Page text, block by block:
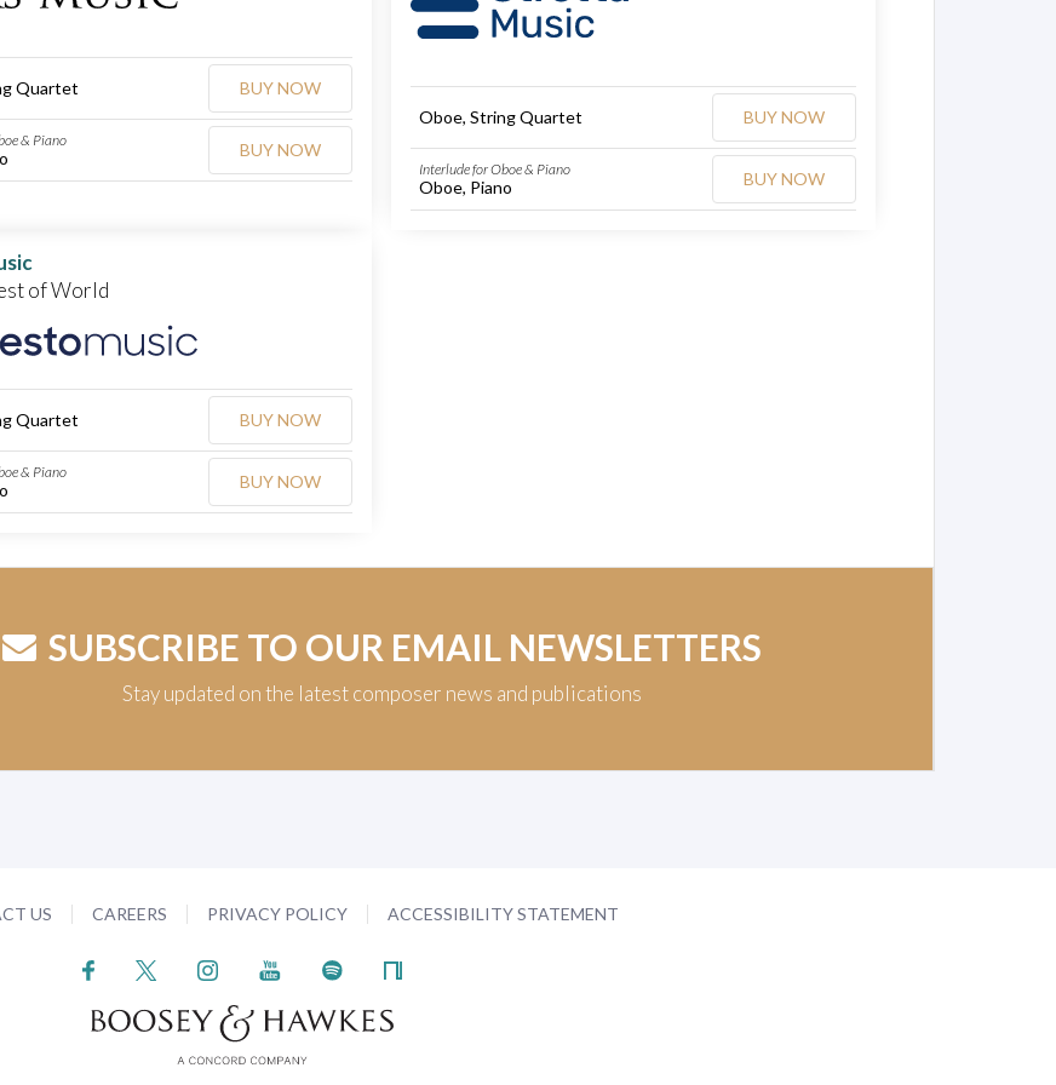
Quartet BUY NOW
& Piano BUY NOW
Oboe, String Quartet BUY NOW
Interlude for Oboe & Piano
Oboe, Piano BUY NOW
of World
Quartet BUY NOW
& Piano BUY NOW
SUBSCRIBE TO OUR EMAIL NEWSLETTERS
Stay updated on the latest composer news and publications
US CAREERS PRIVACY POLICY ACCESSIBILITY STATEMENT